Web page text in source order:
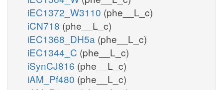
iEC1372_W3110 (phe__L_c)
iCN718 (phe__L_c)
iEC1368_DH5a (phe__L_c)
iEC1344_C (phe__L_c)
iSynCJ816 (phe__L_c)
iAM_Pf480 (phe__L_c)